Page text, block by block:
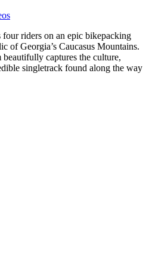
riders on an epic bikepacking
of Georgia’s Caucasus Mountains.
captures the culture,
singletrack found along the way